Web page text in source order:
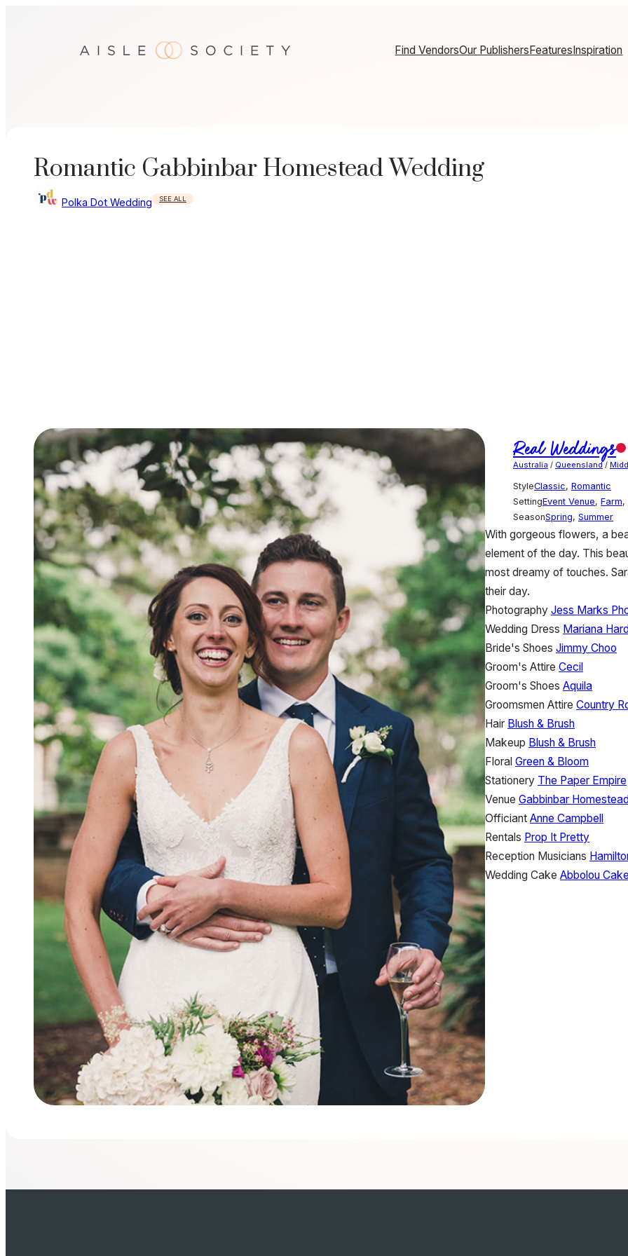
Find VendorsOur PublishersFeaturesInspiration
Romantic Gabbinbar Homestead Wedding
Polka Dot Wedding SEE ALL
Real Weddings
Australia / Queensland/
StyleClassic, Romantic
SettingEvent Venue, Farm,
SeasonSpring, Summer
With gorgeous flowers, a
element of the day. This
most dreamy of touches.
their day.
Photography Jess Marks
Wedding Dress Mariana
Bride's Shoes Jimmy Choo
Groom's Attire Cecil
Groom's Shoes Aquila
Groomsmen Attire Country
Hair Blush & Brush
Makeup Blush & Brush
Floral Green & Bloom
Stationery The Paper Empire
Venue Gabbinbar
Officiant Anne Campbell
Rentals Prop It Pretty
Reception Musicians
Wedding Cake Abbolou